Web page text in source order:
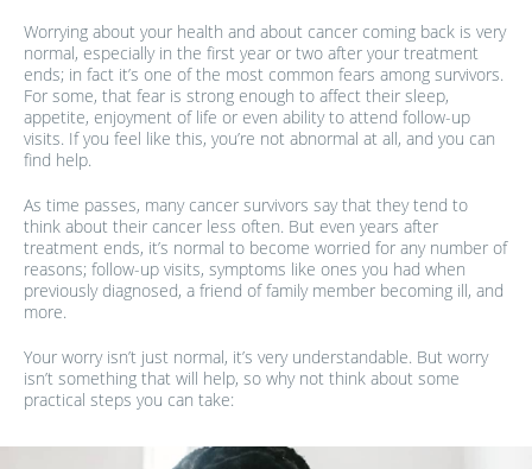
Worrying about your health and about cancer coming back is very
normal, especially in the first year or two after your treatment
ends; in fact it’s one of the most common fears among survivors.
For some, that fear is strong enough to affect their sleep,
appetite, enjoyment of life or even ability to attend follow-up
visits. If you feel like this, you’re not abnormal at all, and you can
find help.
As time passes, many cancer survivors say that they tend to
think about their cancer less often. But even years after
treatment ends, it’s normal to become worried for any number of
reasons; follow-up visits, symptoms like ones you had when
previously diagnosed, a friend of family member becoming ill, and
more.
Your worry isn’t just normal, it’s very understandable. But worry
isn’t something that will help, so why not think about some
practical steps you can take: